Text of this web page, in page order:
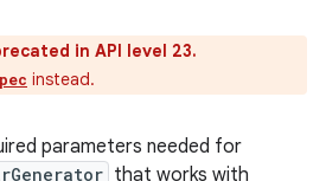
in API level 23.
instead.
parameters needed for
that works with